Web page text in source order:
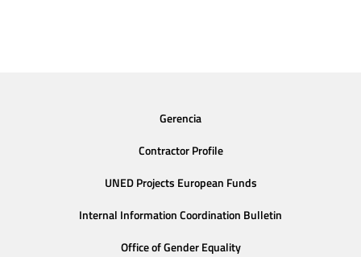
Gerencia
Contractor Profile
UNED Projects European Funds
Internal Information Coordination Bulletin
Office of Gender Equality